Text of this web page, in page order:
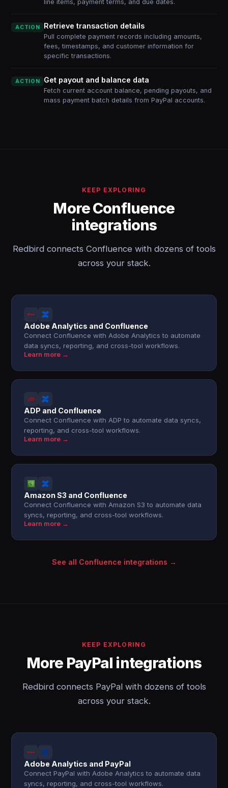
line items, payment terms, and due dates.
ACTION Retrieve transaction details
Pull complete payment records including amounts,
fees, timestamps, and customer information for
specific transactions.
ACTION Get payout and balance data
Fetch current account balance, pending payouts, and
mass payment batch details from PayPal accounts.
KEEP EXPLORING
More Confluence
integrations
Redbird connects Confluence with dozens of tools
across your stack.
Adobe Analytics and Confluence
Connect Confluence with Adobe Analytics to automate
data syncs, reporting, and cross-tool workflows.
Learn more →
ADP and Confluence
Connect Confluence with ADP to automate data syncs,
reporting, and cross-tool workflows.
Learn more →
Amazon S3 and Confluence
Connect Confluence with Amazon S3 to automate data
syncs, reporting, and cross-tool workflows.
Learn more →
See all Confluence integrations →
KEEP EXPLORING
More PayPal integrations
Redbird connects PayPal with dozens of tools
across your stack.
Adobe Analytics and PayPal
Connect PayPal with Adobe Analytics to automate data
syncs, reporting, and cross-tool workflows.